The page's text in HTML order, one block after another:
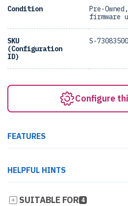
Condition
Pre-
firmware
SKU
(Configuration
ID)
S-
Configure
FEATURES
HELPFUL HINTS
SUITABLE FOR 4